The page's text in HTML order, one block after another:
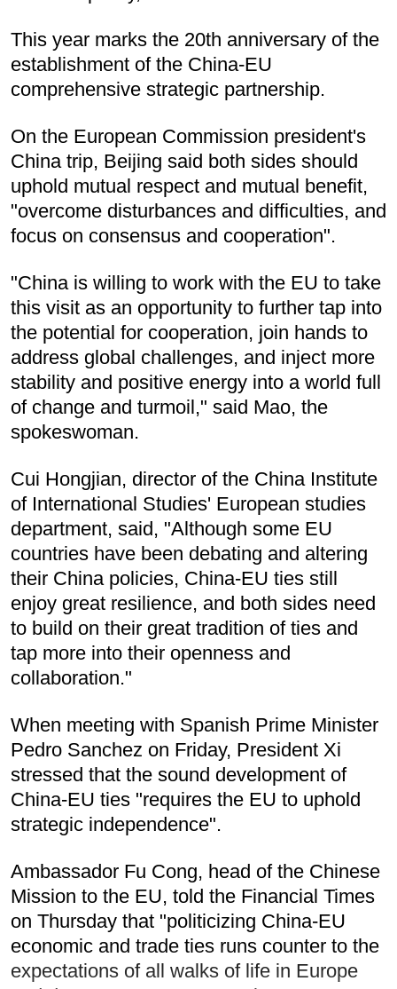
This year marks the 20th anniversary of the
establishment of the China-EU
comprehensive strategic partnership.
On the European Commission president's
China trip, Beijing said both sides should
uphold mutual respect and mutual benefit,
"overcome disturbances and difficulties, and
focus on consensus and cooperation".
"China is willing to work with the EU to take
this visit as an opportunity to further tap into
the potential for cooperation, join hands to
address global challenges, and inject more
stability and positive energy into a world full
of change and turmoil," said Mao, the
spokeswoman.
Cui Hongjian, director of the China Institute
of International Studies' European studies
department, said, "Although some EU
countries have been debating and altering
their China policies, China-EU ties still
enjoy great resilience, and both sides need
to build on their great tradition of ties and
tap more into their openness and
collaboration."
When meeting with Spanish Prime Minister
Pedro Sanchez on Friday, President Xi
stressed that the sound development of
China-EU ties "requires the EU to uphold
strategic independence".
Ambassador Fu Cong, head of the Chinese
Mission to the EU, told the Financial Times
on Thursday that "politicizing China-EU
economic and trade ties runs counter to the
expectations of all walks of life in Europe